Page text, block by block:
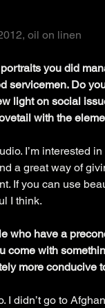
oil on linen
portraits you did
servicemen. Do
light on social
with the
I’m interested
a great way of
If you can use
I think.
who have a
come with
more conducive
I didn’t go to